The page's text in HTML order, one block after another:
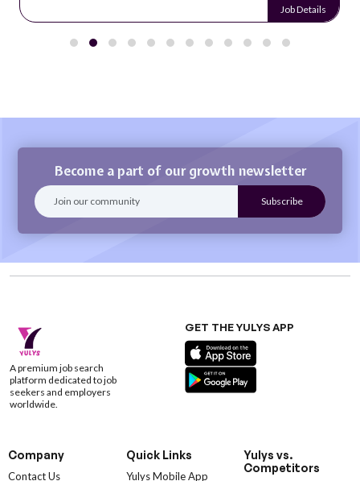
Job Details
Become a part of our growth newsletter
A premium job search
platform dedicated to job
seekers and employers
worldwide.
GET THE YULYS APP
Company
Contact Us
Quick Links
Yulys Mobile App
Yulys vs.
Competitors